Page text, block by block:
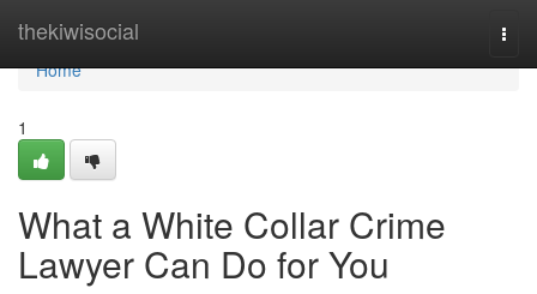
thekiwisocial
Home
Home
1
What a White Collar Crime
Lawyer Can Do for You